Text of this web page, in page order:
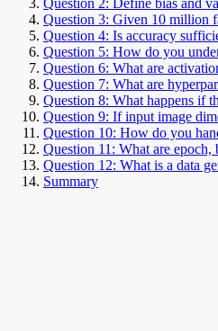
Question 3: Given 10 million
Question 4: Is accuracy
Question 5: How do you
Question 6: What are
Question 7: What are
Question 8: What happens if
Question 9: If input image
Question 10: How do you
Question 11: What are epoch,
Question 12: What is a data
Summary